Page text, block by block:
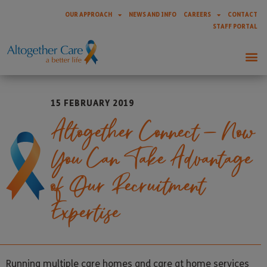
OUR APPROACH NEWS AND INFO CAREERS
CONTACT
STAFF PORTAL
15 FEBRUARY 2019
Altogether Connect – Now
You Can Take Advantage
of Our Recruitment
Expertise
Running multiple care homes and care at home services